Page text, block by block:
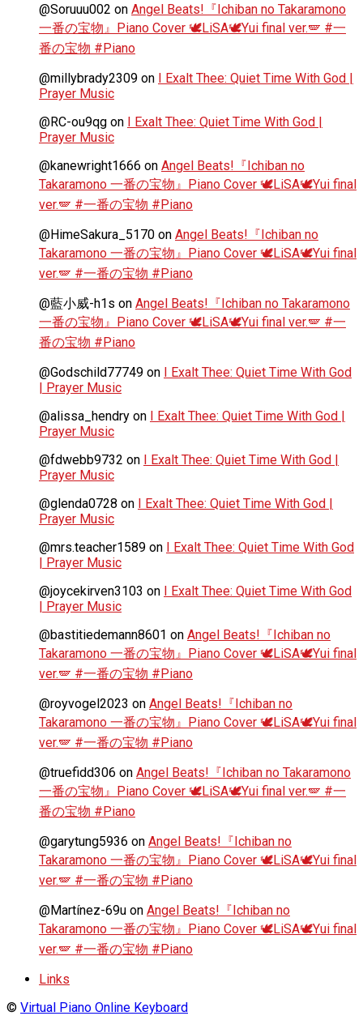
@Soruuu002 on Angel Beats!『Ichiban no Takaramono
一番の宝物』Piano Cover 🕊️LiSA🕊️Yui final ver.🪽 #一
番の宝物 #Piano
@millybrady2309 on I Exalt Thee: Quiet Time With God |
Prayer Music
@RC-ou9qg on I Exalt Thee: Quiet Time With God |
Prayer Music
@kanewright1666 on Angel Beats!『Ichiban no
Takaramono 一番の宝物』Piano Cover 🕊️LiSA🕊️Yui final
ver.🪽 #一番の宝物 #Piano
@HimeSakura_5170 on Angel Beats!『Ichiban no
Takaramono 一番の宝物』Piano Cover 🕊️LiSA🕊️Yui final
ver.🪽 #一番の宝物 #Piano
@藍小威-h1s on Angel Beats!『Ichiban no Takaramono
一番の宝物』Piano Cover 🕊️LiSA🕊️Yui final ver.🪽 #一
番の宝物 #Piano
@Godschild77749 on I Exalt Thee: Quiet Time With God
| Prayer Music
@alissa_hendry on I Exalt Thee: Quiet Time With God |
Prayer Music
@fdwebb9732 on I Exalt Thee: Quiet Time With God |
Prayer Music
@glenda0728 on I Exalt Thee: Quiet Time With God |
Prayer Music
@mrs.teacher1589 on I Exalt Thee: Quiet Time With God
| Prayer Music
@joycekirven3103 on I Exalt Thee: Quiet Time With God
| Prayer Music
@bastitiedemann8601 on Angel Beats!『Ichiban no
Takaramono 一番の宝物』Piano Cover 🕊️LiSA🕊️Yui final
ver.🪽 #一番の宝物 #Piano
@royvogel2023 on Angel Beats!『Ichiban no
Takaramono 一番の宝物』Piano Cover 🕊️LiSA🕊️Yui final
ver.🪽 #一番の宝物 #Piano
@truefidd306 on Angel Beats!『Ichiban no Takaramono
一番の宝物』Piano Cover 🕊️LiSA🕊️Yui final ver.🪽 #一
番の宝物 #Piano
@garytung5936 on Angel Beats!『Ichiban no
Takaramono 一番の宝物』Piano Cover 🕊️LiSA🕊️Yui final
ver.🪽 #一番の宝物 #Piano
@Martínez-69u on Angel Beats!『Ichiban no
Takaramono 一番の宝物』Piano Cover 🕊️LiSA🕊️Yui final
ver.🪽 #一番の宝物 #Piano
Links
© Virtual Piano Online Keyboard